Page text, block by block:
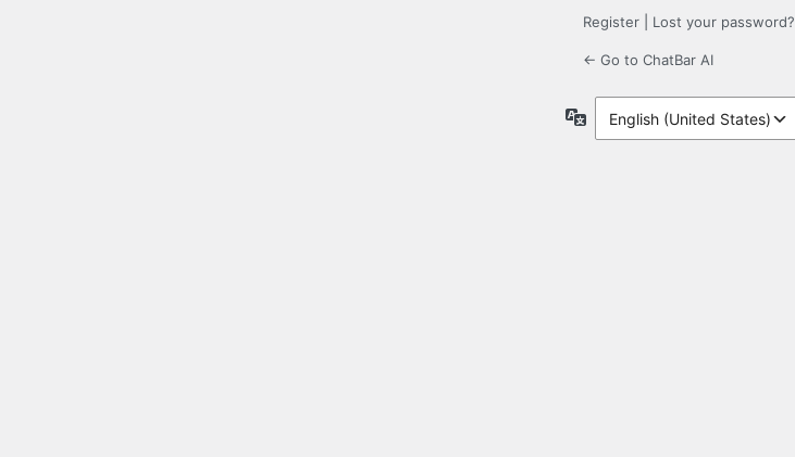
Register Lost your password?
← Go to ChatBar AI
Language